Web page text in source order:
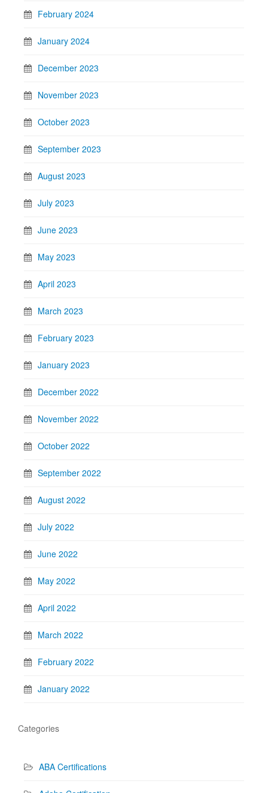
February 2024
January 2024
December 2023
November 2023
October 2023
September 2023
August 2023
July 2023
June 2023
May 2023
April 2023
March 2023
February 2023
January 2023
December 2022
November 2022
October 2022
September 2022
August 2022
July 2022
June 2022
May 2022
April 2022
March 2022
February 2022
January 2022
Categories
ABA Certifications